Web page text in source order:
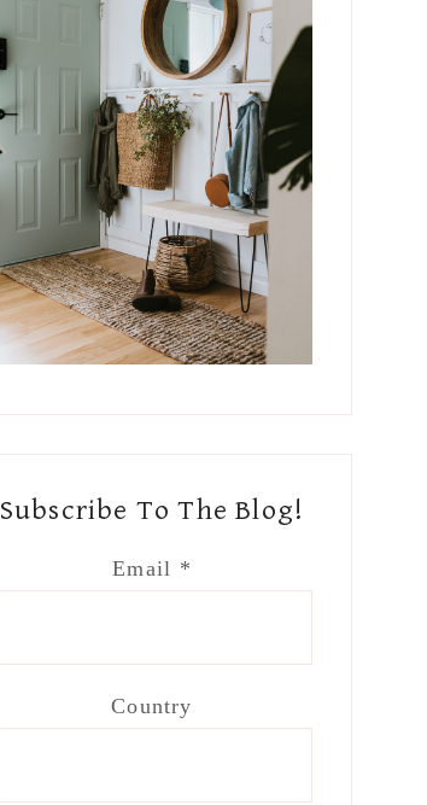
Subscribe To The Blog!
Email *
Country